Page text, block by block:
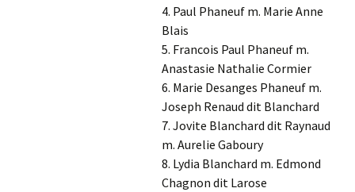
4. Paul Phaneuf m. Marie Anne
Blais
5. Francois Paul Phaneuf m.
Anastasie Nathalie Cormier
6. Marie Desanges Phaneuf m.
Joseph Renaud dit Blanchard
7. Jovite Blanchard dit Raynaud
m. Aurelie Gaboury
8. Lydia Blanchard m. Edmond
Chagnon dit Larose